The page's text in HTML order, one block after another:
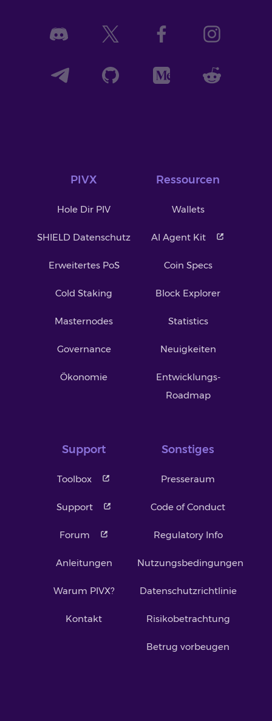
PIVX
Hole Dir PIV
SHIELD Datenschutz
Erweitertes PoS
Cold Staking
Masternodes
Governance
Ökonomie
Ressourcen
Wallets
AI Agent Kit
Coin Specs
Block Explorer
Statistics
Neuigkeiten
Entwicklungs-
Roadmap
Support
Toolbox
Support
Forum
Anleitungen
Warum PIVX?
Kontakt
Sonstiges
Presseraum
Code of Conduct
Regulatory Info
Nutzungsbedingungen
Datenschutzrichtlinie
Risikobetrachtung
Betrug vorbeugen